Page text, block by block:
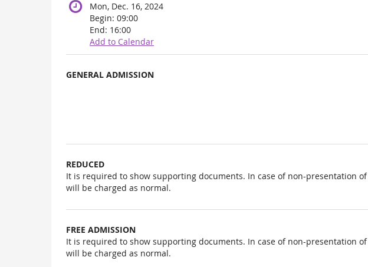
Mon, Dec. 16, 2024
Begin: 09:00
End: 16:00
Add to Calendar
Products
GENERAL ADMISSION
REDUCED
It is required to show supporting documents. In case of non-presentation
will be charged as normal.
FREE ADMISSION
It is required to show supporting documents. In case of non-presentation
will be charged as normal.